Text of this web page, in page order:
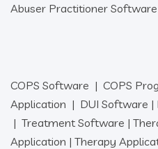
Abuser Practitioner Software
COPS Software | COPS
Application | DUI Software |
| Treatment Software |
Application | Therapy